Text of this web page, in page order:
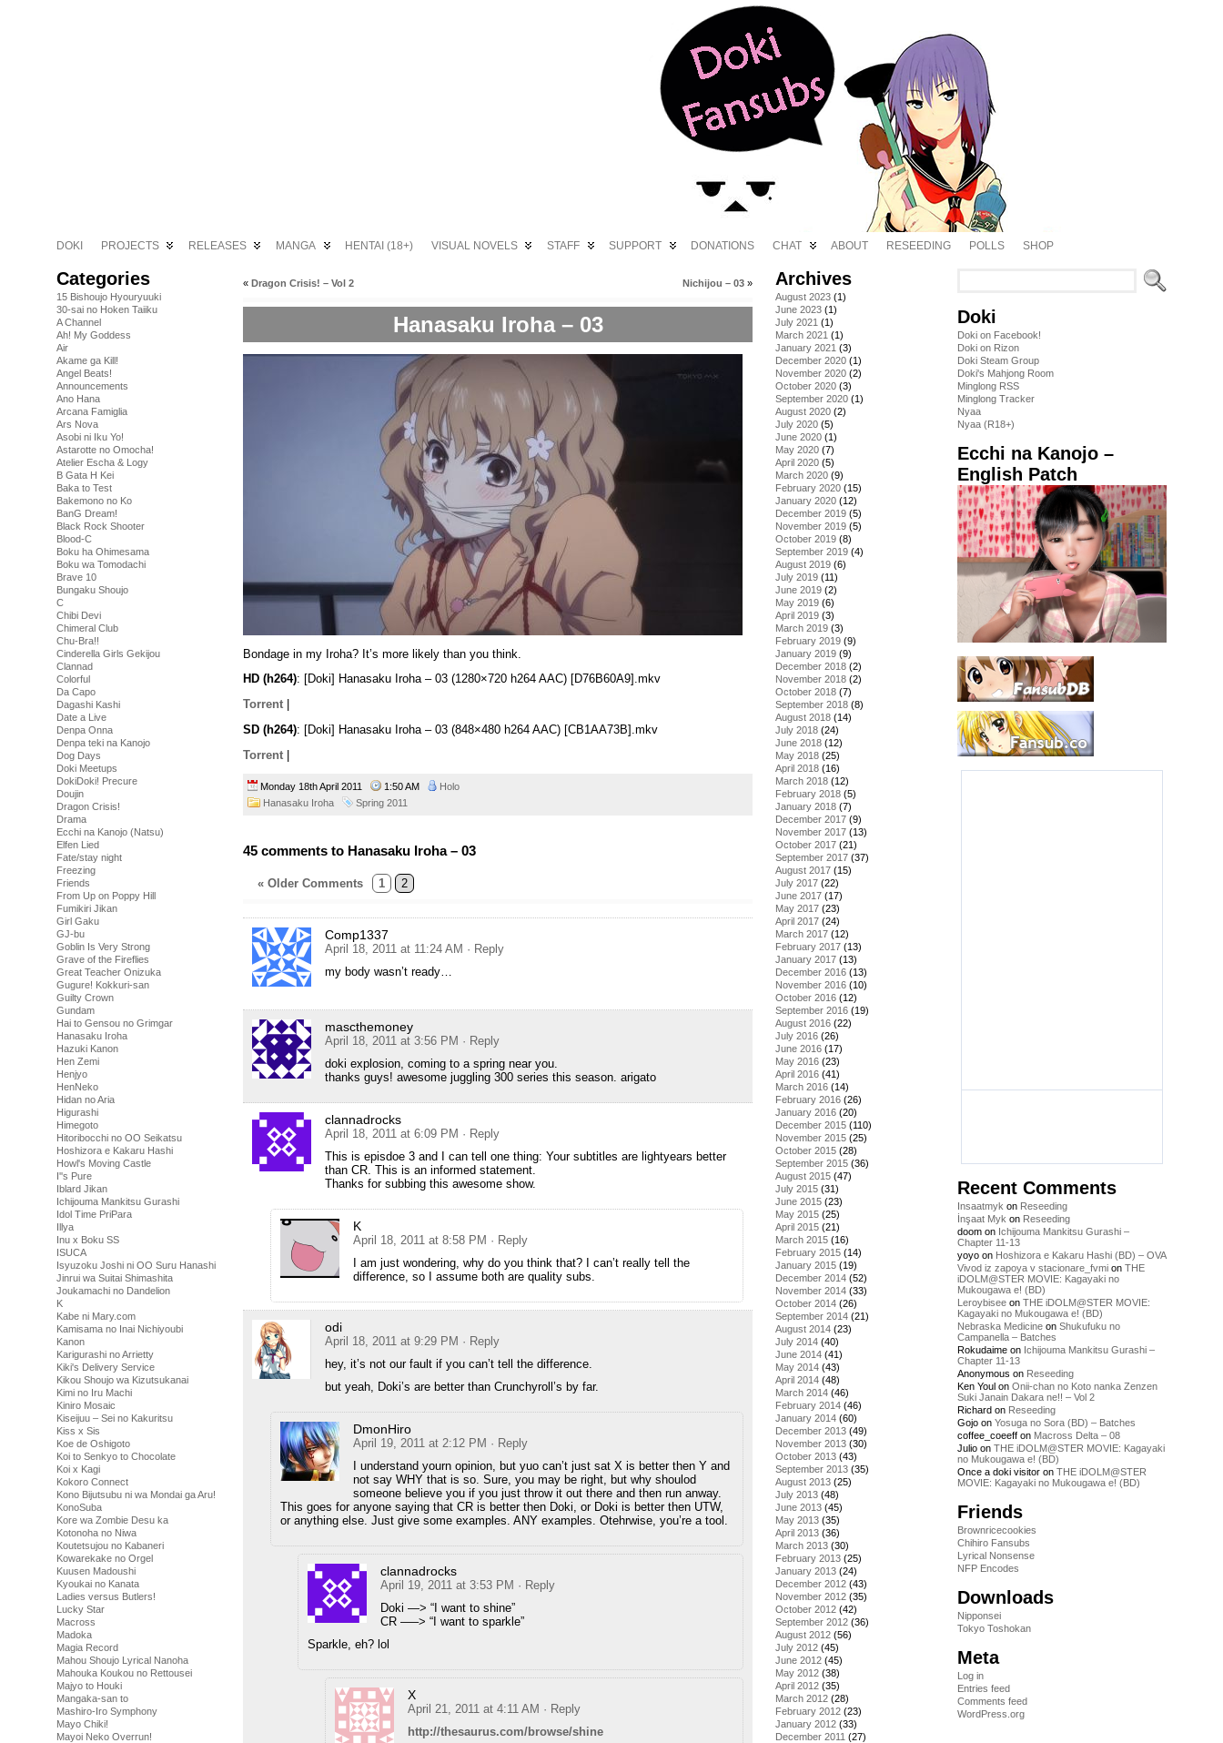
DOKI PROJECTS RELEASES MANGA HENTAI (18+) VISUAL NOVELS STAFF SUPPORT DONATIONS CHAT ABOUT RESEEDING POLLS SHOP
Categories
15 Bishoujo Hyouryuuki
30-sai no Hoken Taiiku
A Channel
Ah! My Goddess
Air
Akame ga Kill!
Angel Beats!
Announcements
Ano Hana
Arcana Famiglia
Ars Nova
Asobi ni Iku Yo!
Astarotte no Omocha!
Atelier Escha & Logy
B Gata H Kei
Baka to Test
Bakemono no Ko
BanG Dream!
Black Rock Shooter
Blood-C
Boku ha Ohimesama
Boku wa Tomodachi
Brave 10
Bungaku Shoujo
C
Chibi Devi
Chimeral Club
Chu-Bra!!
Cinderella Girls Gekijou
Clannad
Colorful
Da Capo
Dagashi Kashi
Date a Live
Denpa Onna
Denpa teki na Kanojo
Dog Days
Doki Meetups
DokiDoki! Precure
Doujin
Dragon Crisis!
Drama
Ecchi na Kanojo (Natsu)
Elfen Lied
Fate/stay night
Freezing
Friends
From Up on Poppy Hill
Fumikiri Jikan
Girl Gaku
GJ-bu
Goblin Is Very Strong
Grave of the Fireflies
Great Teacher Onizuka
Gugure! Kokkuri-san
Guilty Crown
Gundam
Hai to Gensou no Grimgar
Hanasaku Iroha
Hazuki Kanon
Hen Zemi
Henjyo
HenNeko
Hidan no Aria
Higurashi
Himegoto
Hitoribocchi no OO Seikatsu
Hoshizora e Kakaru Hashi
Howl's Moving Castle
I''s Pure
Iblard Jikan
Ichijouma Mankitsu Gurashi
Idol Time PriPara
Illya
Inu x Boku SS
ISUCA
Isyuzoku Joshi ni OO Suru Hanashi
Jinrui wa Suitai Shimashita
Joukamachi no Dandelion
K
Kabe ni Mary.com
Kamisama no Inai Nichiyoubi
Kanon
Karigurashi no Arrietty
Kiki's Delivery Service
Kikou Shoujo wa Kizutsukanai
Kimi no Iru Machi
Kiniro Mosaic
Kiseijuu – Sei no Kakuritsu
Kiss x Sis
Koe de Oshigoto
Koi to Senkyo to Chocolate
Koi x Kagi
Kokoro Connect
Kono Bijutsubu ni wa Mondai ga Aru!
KonoSuba
Kore wa Zombie Desu ka
Kotonoha no Niwa
Koutetsujou no Kabaneri
Kowarekake no Orgel
Kuusen Madoushi
Kyoukai no Kanata
Ladies versus Butlers!
Lucky Star
Macross
Madoka
Magia Record
Mahou Shoujo Lyrical Nanoha
Mahouka Koukou no Rettousei
Majyo to Houki
Mangaka-san to
Mashiro-Iro Symphony
Mayo Chiki!
Mayoi Neko Overrun!
« Dragon Crisis! – Vol 2 Nichijou – 03 »
Hanasaku Iroha – 03
Bondage in my Iroha? It’s more likely than you think.
HD (h264): [Doki] Hanasaku Iroha – 03 (1280×720 h264 AAC) [D76B60A9].mkv
Torrent
SD (h264): [Doki] Hanasaku Iroha – 03 (848×480 h264 AAC) [CB1AA73B].mkv
Torrent
Monday 18th April 2011 1:50 AM
Holo
Hanasaku Iroha
Spring 2011
45 comments to Hanasaku Iroha – 03
« Older Comments 1 2
Comp1337
April 18, 2011 at 11:24 AM · Reply
my body wasn’t ready…
mascthemoney
April 18, 2011 at 3:56 PM · Reply
doki explosion, coming to a spring near you.
thanks guys! awesome juggling 300 series this season. arigato
clannadrocks
April 18, 2011 at 6:09 PM · Reply
This is episdoe 3 and I can tell one thing: Your subtitles are lightyears better
than CR. This is an informed statement.
Thanks for subbing this awesome show.
K
April 18, 2011 at 8:58 PM · Reply
I am just wondering, why do you think that? I can’t really tell the
difference, so I assume both are quality subs.
odi
April 18, 2011 at 9:29 PM · Reply
hey, it’s not our fault if you can’t tell the difference.
but yeah, Doki’s are better than Crunchyroll’s by far.
DmonHiro
April 19, 2011 at 2:12 PM · Reply
I understand yourn opinion, but yuo can’t just sat X is better then Y and
not say WHY that is so. Sure, you may be right, but why shoulod
someone believe you if you just throw it out there and then run anway.
This goes for anyone saying that CR is better then Doki, or Doki is better then UTW,
or anything else. Just give some examples. ANY examples. Otehrwise, you’re a tool.
clannadrocks
April 19, 2011 at 3:53 PM · Reply
Doki —> “I want to shine”
CR —–> “I want to sparkle”
Sparkle, eh? lol
X
April 21, 2011 at 4:11 AM · Reply
http://thesaurus.com/browse/shine
Archives
August 2023 (1)
June 2023 (1)
July 2021 (1)
March 2021 (1)
January 2021 (3)
December 2020 (1)
November 2020 (2)
October 2020 (3)
September 2020 (1)
August 2020 (2)
July 2020 (5)
June 2020 (1)
May 2020 (7)
April 2020 (5)
March 2020 (9)
February 2020 (15)
January 2020 (12)
December 2019 (5)
November 2019 (5)
October 2019 (8)
September 2019 (4)
August 2019 (6)
July 2019 (11)
June 2019 (2)
May 2019 (6)
April 2019 (3)
March 2019 (3)
February 2019 (9)
January 2019 (9)
December 2018 (2)
November 2018 (2)
October 2018 (7)
September 2018 (8)
August 2018 (14)
July 2018 (24)
June 2018 (12)
May 2018 (25)
April 2018 (16)
March 2018 (12)
February 2018 (5)
January 2018 (7)
December 2017 (9)
November 2017 (13)
October 2017 (21)
September 2017 (37)
August 2017 (15)
July 2017 (22)
June 2017 (17)
May 2017 (23)
April 2017 (24)
March 2017 (12)
February 2017 (13)
January 2017 (13)
December 2016 (13)
November 2016 (10)
October 2016 (12)
September 2016 (19)
August 2016 (22)
July 2016 (26)
June 2016 (17)
May 2016 (23)
April 2016 (41)
March 2016 (14)
February 2016 (26)
January 2016 (20)
December 2015 (110)
November 2015 (25)
October 2015 (28)
September 2015 (36)
August 2015 (47)
July 2015 (31)
June 2015 (23)
May 2015 (25)
April 2015 (21)
March 2015 (16)
February 2015 (14)
January 2015 (19)
December 2014 (52)
November 2014 (33)
October 2014 (26)
September 2014 (21)
August 2014 (23)
July 2014 (40)
June 2014 (41)
May 2014 (43)
April 2014 (48)
March 2014 (46)
February 2014 (46)
January 2014 (60)
December 2013 (49)
November 2013 (30)
October 2013 (43)
September 2013 (35)
August 2013 (25)
July 2013 (48)
June 2013 (45)
May 2013 (35)
April 2013 (36)
March 2013 (30)
February 2013 (25)
January 2013 (24)
December 2012 (43)
November 2012 (35)
October 2012 (42)
September 2012 (36)
August 2012 (56)
July 2012 (45)
June 2012 (45)
May 2012 (38)
April 2012 (35)
March 2012 (28)
February 2012 (23)
January 2012 (33)
December 2011 (27)
Doki
Doki on Facebook!
Doki on Rizon
Doki Steam Group
Doki's Mahjong Room
Minglong RSS
Minglong Tracker
Nyaa
Nyaa (R18+)
Ecchi na Kanojo –
English Patch
Recent Comments
Insaatmyk on Reseeding
İnşaat Myk on Reseeding
doom on Ichijouma Mankitsu Gurashi –
Chapter 11-13
yoyo on Hoshizora e Kakaru Hashi (BD) – OVA
Vivod iz zapoya v stacionare_fvmi on THE
iDOLM@STER MOVIE: Kagayaki no
Mukougawa e! (BD)
Leroybisee on THE iDOLM@STER MOVIE:
Kagayaki no Mukougawa e! (BD)
Nebraska Medicine on Shukufuku no
Campanella – Batches
Rokudaime on Ichijouma Mankitsu Gurashi –
Chapter 11-13
Anonymous on Reseeding
Ken Youl on Onii-chan no Koto nanka Zenzen
Suki Janain Dakara ne!! – Vol 2
Richard on Reseeding
Gojo on Yosuga no Sora (BD) – Batches
coffee_coeeff on Macross Delta – 08
Julio on THE iDOLM@STER MOVIE: Kagayaki
no Mukougawa e! (BD)
Once a doki visitor on THE iDOLM@STER
MOVIE: Kagayaki no Mukougawa e! (BD)
Friends
Brownricecookies
Chihiro Fansubs
Lyrical Nonsense
NFP Encodes
Downloads
Nipponsei
Tokyo Toshokan
Meta
Log in
Entries feed
Comments feed
WordPress.org